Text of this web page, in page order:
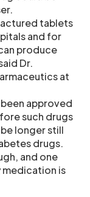
tablets
and for
produce
Dr.
at
approved
such drugs
be longer still
drugs.
and one
is